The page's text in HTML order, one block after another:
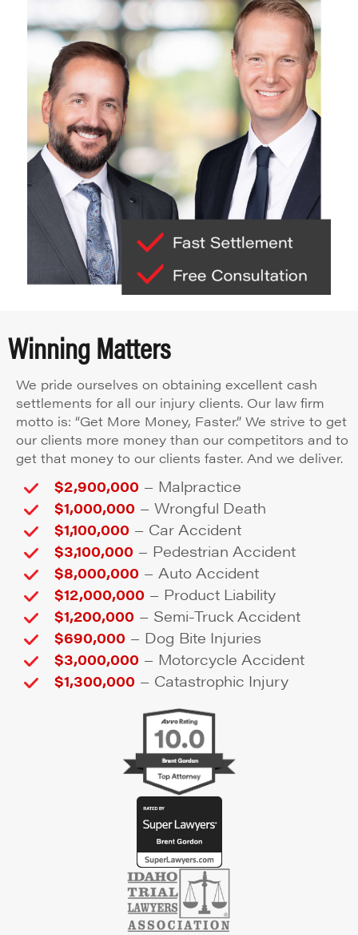
Winning Matters
We pride ourselves on obtaining excellent cash
settlements for all our injury clients. Our law firm
motto is: “Get More Money, Faster.” We strive to get
our clients more money than our competitors and to
get that money to our clients faster. And we deliver.
$2,900,000 – Malpractice
$1,000,000 – Wrongful Death
$1,100,000 – Car Accident
$3,100,000 – Pedestrian Accident
$8,000,000 – Auto Accident
$12,000,000 – Product Liability
$1,200,000 – Semi-Truck Accident
$690,000 – Dog Bite Injuries
$3,000,000 – Motorcycle Accident
$1,300,000 – Catastrophic Injury